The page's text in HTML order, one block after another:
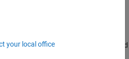
a header row for the table in the generated
your local office